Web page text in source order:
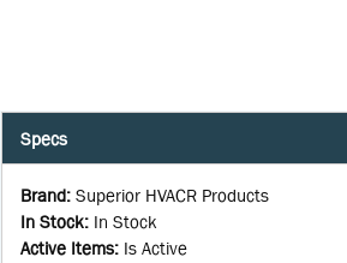
Specs
Brand: Superior HVACR Products
In Stock: In Stock
Active Items: Is Active